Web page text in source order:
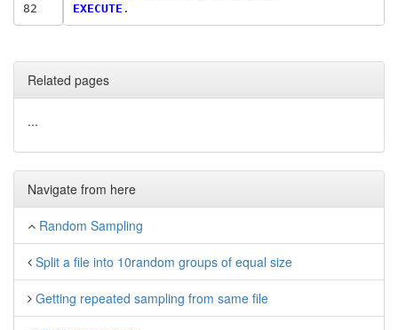
82
EXECUTE
Related pages
...
Navigate from here
Random Sampling
Split a file into 10random groups of equal size
Getting repeated sampling from same file